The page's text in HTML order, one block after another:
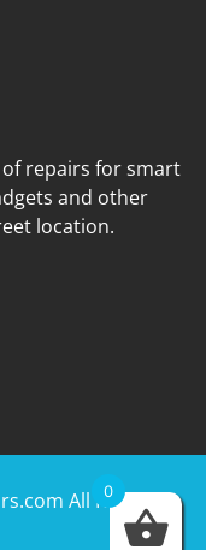
of repairs for smart
and other
location.
All Rights
0